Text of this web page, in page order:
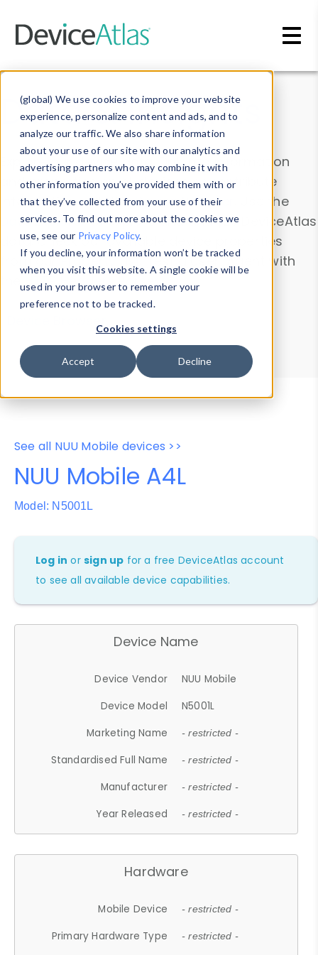
(global) We use cookies to improve your website
experience, personalize content and ads, and to
analyze our traffic. We also share information
about your use of our site with our analytics and
advertising partners who may combine it with
other information you’ve provided them with or
that they’ve collected from your use of their
services. To find out more about the cookies we
use, see our Privacy Policy.
If you decline, your information won’t be tracked
when you visit this website. A single cookie will be
used in your browser to remember your
preference not to be tracked.
Cookies settings
Accept Decline
Data & Insights
Explore our device data. Drill into information
and properties on all devices or contribute
information with theDevice Browser
. Use the
Data Explorerto explore and analyze DeviceAtlas
data. Check our available device properties
from ourProperty List. Test a User-Agent with
theHTTP Headers Parser.
Device Browser
Data Explorer
Properties
User-Agent Tester
See all NUU Mobile devices >>
NUU Mobile A4L
Model: N5001L
Log in orsign up for a free DeviceAtlas account
to see all available device capabilities.
Device Name
Device Vendor
NUU Mobile
Device Model
N5001L
Marketing Name
- restricted -
Standardised Full Name - restricted -
Manufacturer - restricted -
Year Released - restricted -
Hardware
Mobile Device - restricted -
Primary Hardware Type - restricted -